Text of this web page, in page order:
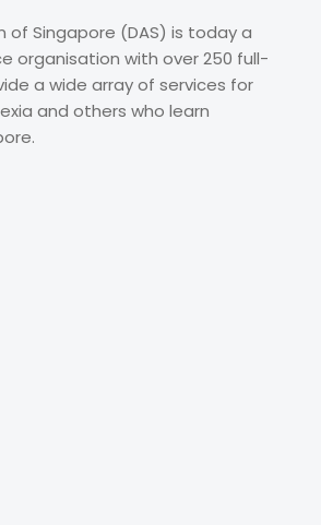
of Singapore (DAS) is today a
organisation with over 250 full-
a wide array of services for
and others who learn